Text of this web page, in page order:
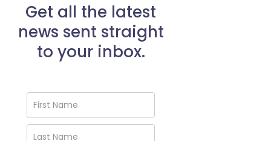
Get all the latest
news sent straight
to your inbox.